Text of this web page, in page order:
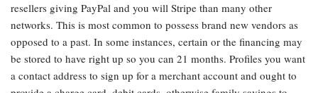
resellers giving PayPal and you will Stripe than many other
networks. This is most common to possess brand new vendors as
opposed to a past. In some instances, certain or the financing may
be stored to have right up so you can 21 months. Profiles you want
a contact address to sign up for a merchant account and ought to